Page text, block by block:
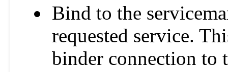
Bind to the
requested service.
binder connection to